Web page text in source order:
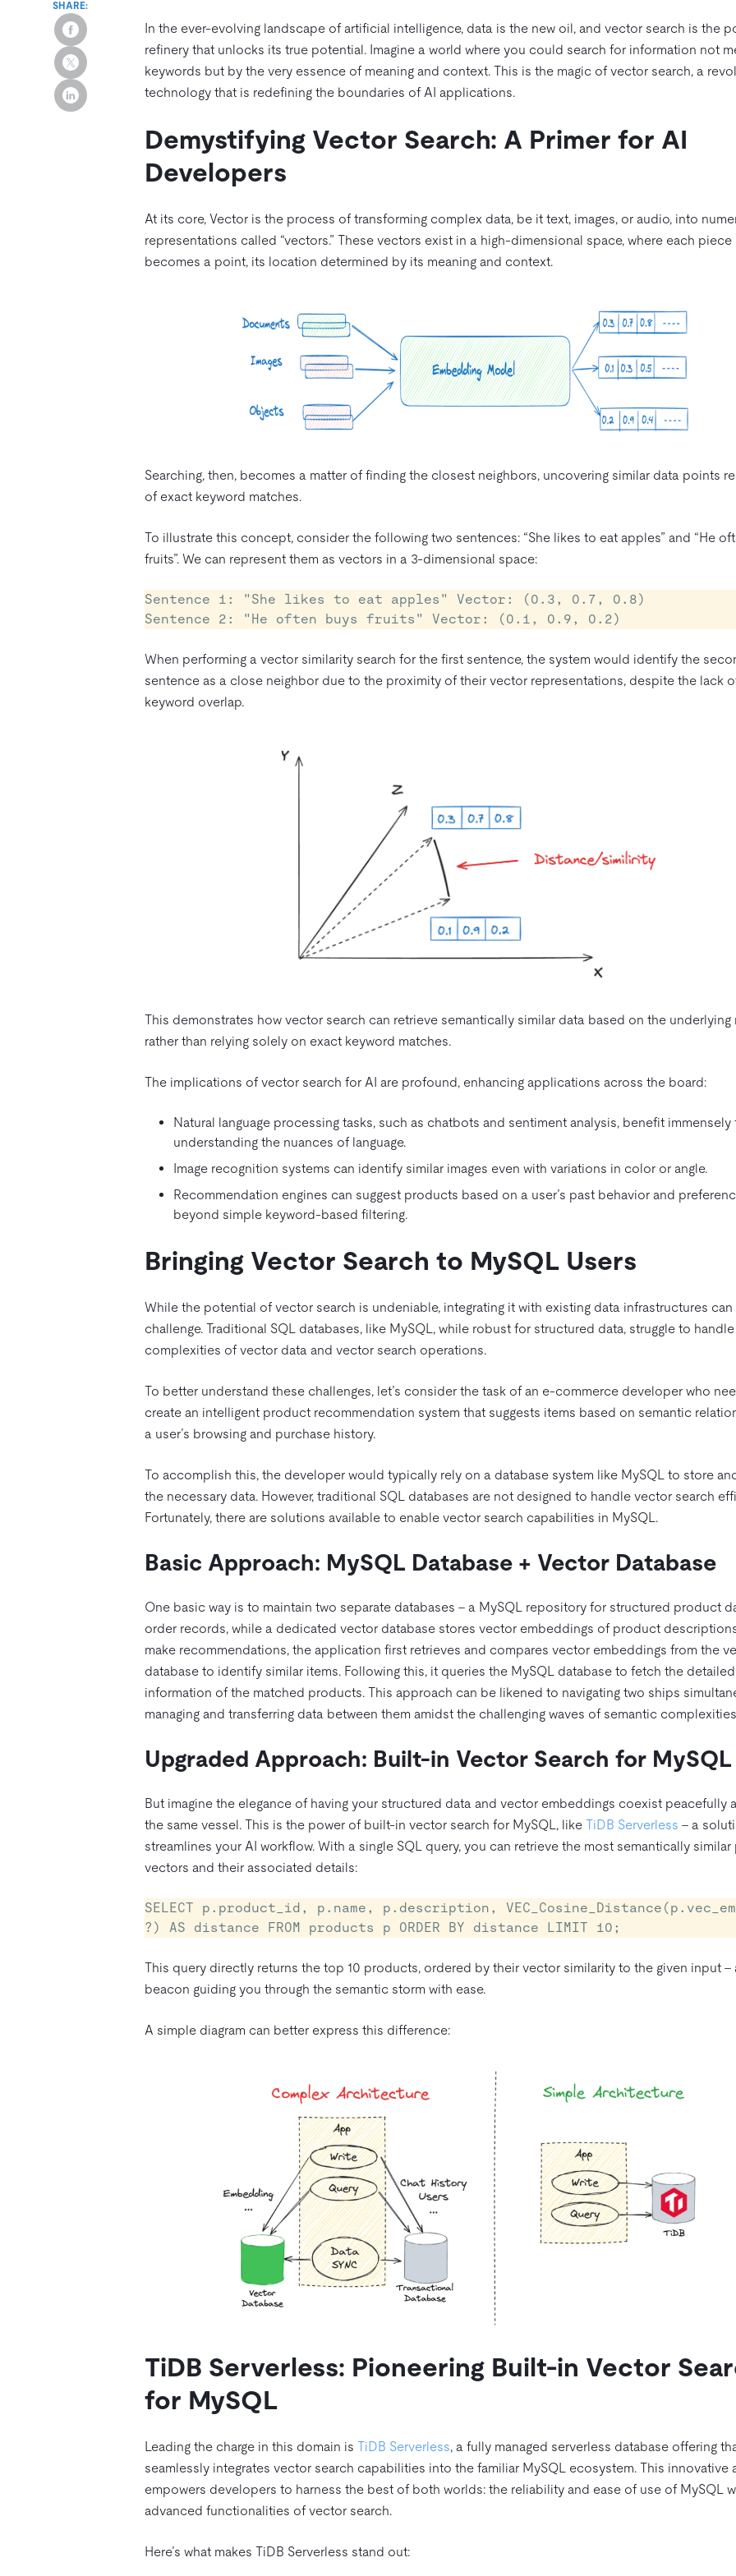
In the ever-evolving landscape of artificial intelligence, data is the new oil, and vector search is the
refinery that unlocks its true potential. Imagine a world where you could search for information not
keywords but by the very essence of meaning and context. This is the magic of vector search, a
technology that is redefining the boundaries of AI applications.
Demystifying Vector Search: A Primer for AI
Developers
At its core, Vector is the process of transforming complex data, be it text, images, or audio, into
representations called “vectors.” These vectors exist in a high-dimensional space, where each
becomes a point, its location determined by its meaning and context.
Searching, then, becomes a matter of finding the closest neighbors, uncovering similar data points
of exact keyword matches.
To illustrate this concept, consider the following two sentences: “She likes to eat apples” and “He
fruits”. We can represent them as vectors in a 3-dimensional space:
Sentence 1: "She likes to eat apples" Vector: (0.3, 0.7, 0.8)
When performing a vector similarity search for the first sentence, the system would identify the
sentence as a close neighbor due to the proximity of their vector representations, despite the lack
keyword overlap.
This demonstrates how vector search can retrieve semantically similar data based on the underlying
rather than relying solely on exact keyword matches.
The implications of vector search for AI are profound, enhancing applications across the board:
Natural language processing tasks, such as chatbots and sentiment analysis, benefit immensely
understanding the nuances of language.
Image recognition systems can identify similar images even with variations in color or angle.
Recommendation engines can suggest products based on a user’s past behavior and
beyond simple keyword-based filtering.
Bringing Vector Search to MySQL Users
While the potential of vector search is undeniable, integrating it with existing data infrastructures can
challenge. Traditional SQL databases, like MySQL, while robust for structured data, struggle to
complexities of vector data and vector search operations.
To better understand these challenges, let’s consider the task of an e-commerce developer who
create an intelligent product recommendation system that suggests items based on semantic
a user’s browsing and purchase history.
To accomplish this, the developer would typically rely on a database system like MySQL to store
the necessary data. However, traditional SQL databases are not designed to handle vector search
Fortunately, there are solutions available to enable vector search capabilities in MySQL.
Basic Approach: MySQL Database + Vector Database
One basic way is to maintain two separate databases – a MySQL repository for structured product
order records, while a dedicated vector database stores vector embeddings of product
make recommendations, the application first retrieves and compares vector embeddings from the
database to identify similar items. Following this, it queries the MySQL database to fetch the detailed
information of the matched products. This approach can be likened to navigating two ships
managing and transferring data between them amidst the challenging waves of semantic
Upgraded Approach: Built-in Vector Search for MySQL
But imagine the elegance of having your structured data and vector embeddings coexist peacefully
the same vessel. This is the power of built-in vector search for MySQL, like TiDB Serverless – a
streamlines your AI workflow. With a single SQL query, you can retrieve the most semantically
vectors and their associated details:
SELECT p.product_id, p.name, p.description,
?) AS distance FROM products p ORDER BY distance LIMIT 10;
This query directly returns the top 10 products, ordered by their vector similarity to the given input –
beacon guiding you through the semantic storm with ease.
A simple diagram can better express this difference:
TiDB Serverless: Pioneering Built-in Vector
for MySQL
Leading the charge in this domain is TiDB Serverless, a fully managed serverless database offering
seamlessly integrates vector search capabilities into the familiar MySQL ecosystem. This innovative
empowers developers to harness the best of both worlds: the reliability and ease of use of MySQL
advanced functionalities of vector search.
Here’s what makes TiDB Serverless stand out:
SHARE: